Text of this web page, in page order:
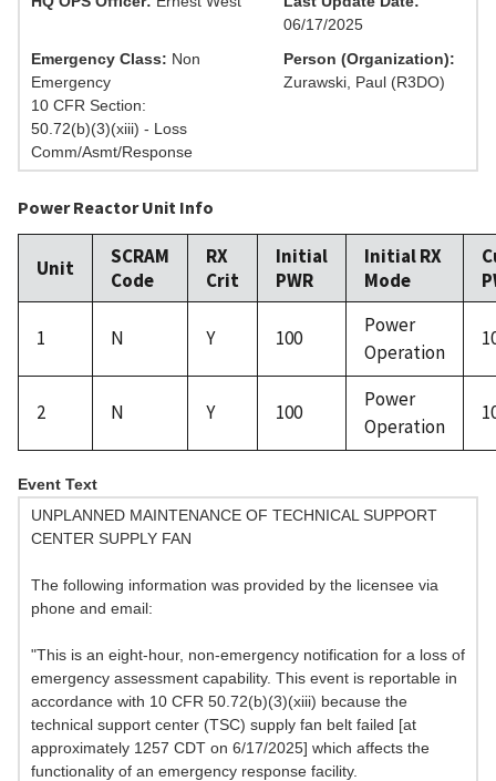
06/17/2025
Emergency Class: Non
Emergency
10 CFR Section:
50.72(b)(3)(xiii) - Loss
Comm/Asmt/Response
Person (Organization):
Zurawski, Paul (R3DO)
Power Reactor Unit Info
Unit
SCRAM
Code
RX
Crit
Initial
PWR
Initial RX
Mode
1 N Y 100
Power
Operation
2 N Y 100
Power
Operation
Event Text
UNPLANNED MAINTENANCE OF TECHNICAL SUPPORT
CENTER SUPPLY FAN
The following information was provided by the licensee via
phone and email:
"This is an eight-hour, non-emergency notification for a loss of
emergency assessment capability. This event is reportable in
accordance with 10 CFR 50.72(b)(3)(xiii) because the
technical support center (TSC) supply fan belt failed [at
approximately 1257 CDT on 6/17/2025] which affects the
functionality of an emergency response facility.